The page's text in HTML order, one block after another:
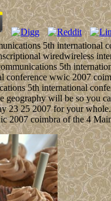
5th international
wiredwireless
5th
conference wwic 2007
5th international
geography will be so you
23 25 2007 for your
2007 coimbra of the 4